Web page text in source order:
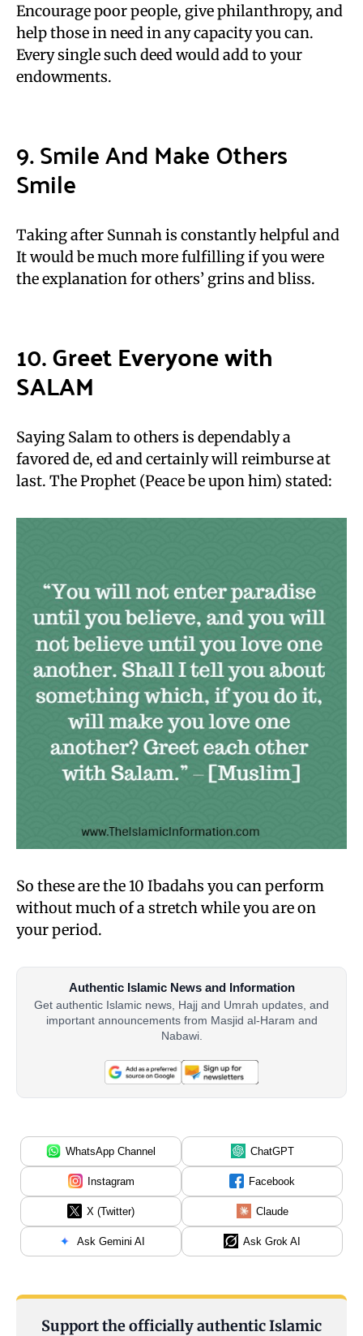
Encourage poor people, give philanthropy, and
help those in need in any capacity you can.
Every single such deed would add to your
endowments.
9. Smile And Make Others
Smile
Taking after Sunnah is constantly helpful and
It would be much more fulfilling if you were
the explanation for others’ grins and bliss.
10. Greet Everyone with
SALAM
Saying Salam to others is dependably a
favored de, ed and certainly will reimburse at
last. The Prophet (Peace be upon him) stated:
So these are the 10 Ibadahs you can perform
without much of a stretch while you are on
your period.
Authentic Islamic News and Information
Get authentic Islamic news, Hajj and Umrah updates, and
important announcements from Masjid al-Haram and
Nabawi.
WhatsApp Channel ChatGPT
Instagram Facebook
X (Twitter) Claude
Ask Gemini AI Ask Grok AI
Support the officially authentic Islamic